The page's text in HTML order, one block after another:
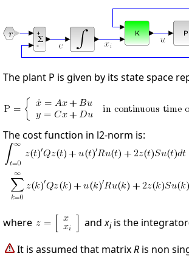
The plant P is given by its state space
The cost function in l2-norm is:
where andxiis the
It is assumed that matrixR is non